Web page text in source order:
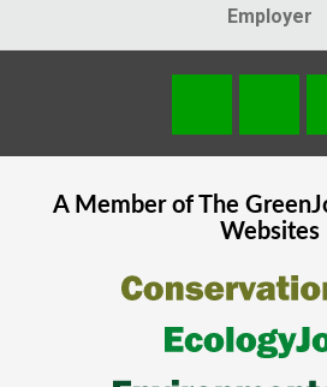
Employer
A Member of The
Websites